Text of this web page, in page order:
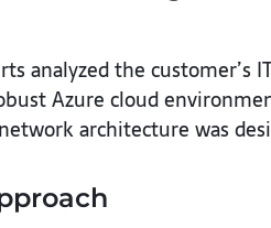
analyzed the
Azure cloud
architecture was